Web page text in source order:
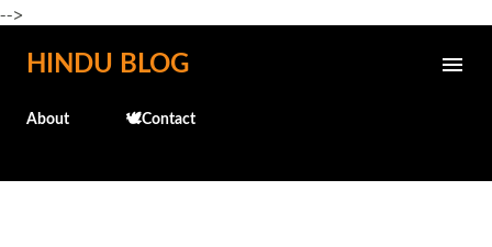
-->
Skip to main content
HINDU BLOG
About 🕊️Contact